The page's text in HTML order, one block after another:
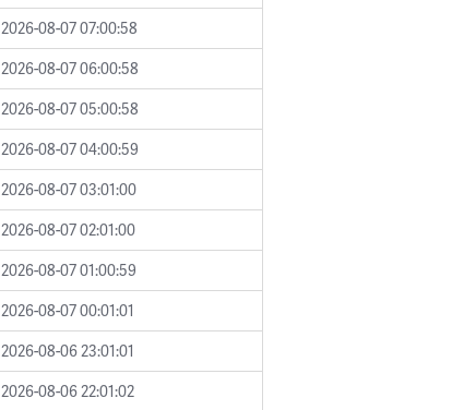
2026-08-07 07:00:58
2026-08-07 06:00:58
2026-08-07 05:00:58
2026-08-07 04:00:59
2026-08-07 03:01:00
2026-08-07 02:01:00
2026-08-07 01:00:59
2026-08-07 00:01:01
2026-08-06 23:01:01
2026-08-06 22:01:02